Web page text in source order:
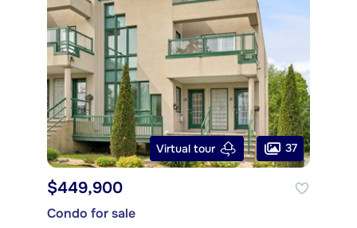
Virtual tour 37
$449,900
Condo for sale